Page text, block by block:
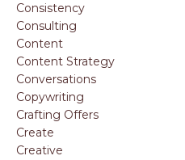
Consistency
Consulting
Content
Content Strategy
Conversations
Copywriting
Crafting Offers
Create
Creative